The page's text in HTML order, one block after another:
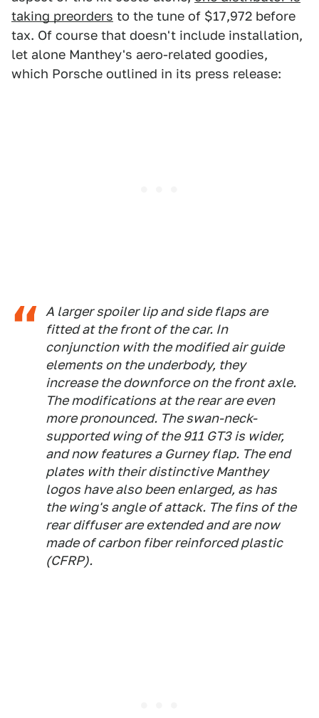
taking preorders to the tune of $17,972 before
tax. Of course that doesn't include installation,
let alone Manthey's aero-related goodies,
which Porsche outlined in its press release:
A larger spoiler lip and side flaps are
fitted at the front of the car. In
conjunction with the modified air guide
elements on the underbody, they
increase the downforce on the front axle.
The modifications at the rear are even
more pronounced. The swan-neck-
supported wing of the 911 GT3 is wider,
and now features a Gurney flap. The end
plates with their distinctive Manthey
logos have also been enlarged, as has
the wing's angle of attack. The fins of the
rear diffuser are extended and are now
made of carbon fiber reinforced plastic
(CFRP).